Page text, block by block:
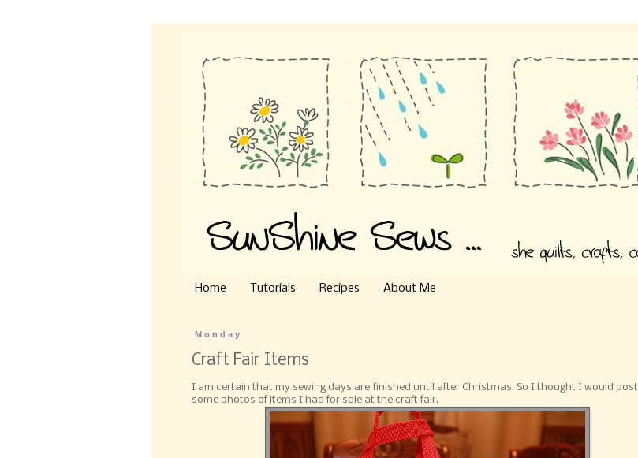
Home Tutorials Recipes About Me
Monday
Craft Fair Items
I am certain that my sewing days are finished until after Christmas. So I thought I would post
some photos of items I had for sale at the craft fair.